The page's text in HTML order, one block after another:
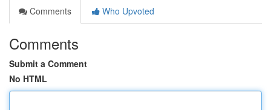
Comments
Who Upvoted
Comments
Submit a Comment
No HTML